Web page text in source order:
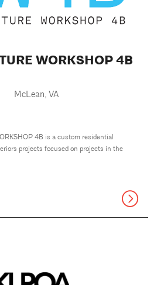
WORKSHOP 4B
McLean, VA
4B is a custom residential
projects focused on projects in the